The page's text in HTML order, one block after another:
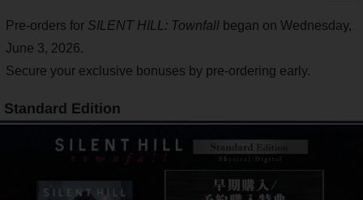
Pre-orders for SILENT HILL: Townfall began on Wednesday,
June 3, 2026.
Secure your exclusive bonuses by pre-ordering early.
Standard Edition